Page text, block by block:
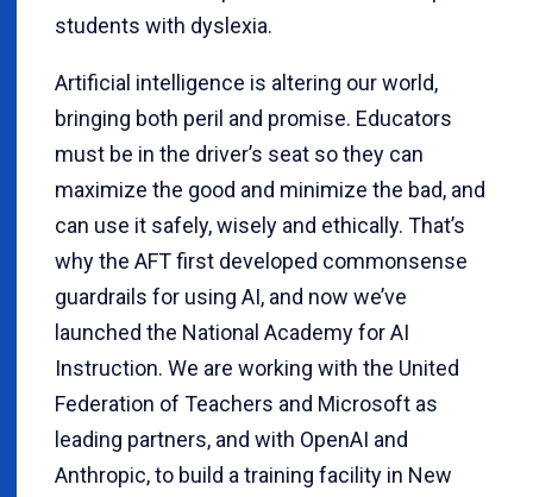
students with dyslexia.
Artificial intelligence is altering our world,
bringing both peril and promise. Educators
must be in the driver’s seat so they can
maximize the good and minimize the bad, and
can use it safely, wisely and ethically. That’s
why the AFT first developed commonsense
guardrails for using AI, and now we’ve
launched the National Academy for AI
Instruction. We are working with the United
Federation of Teachers and Microsoft as
leading partners, and with OpenAI and
Anthropic, to build a training facility in New